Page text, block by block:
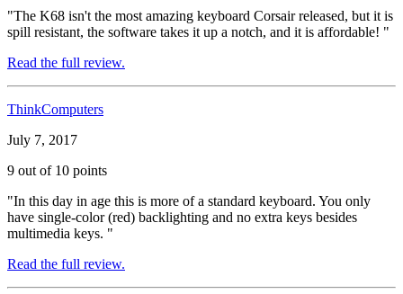
"The K68 isn't the most amazing keyboard Corsair released, but it is
spill resistant, the software takes it up a notch, and it is affordable! "
Read the full review.
ThinkComputers
July 7, 2017
9 out of 10 points
"In this day in age this is more of a standard keyboard. You only
have single-color (red) backlighting and no extra keys besides
multimedia keys. "
Read the full review.